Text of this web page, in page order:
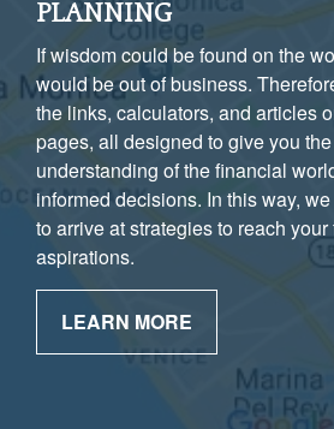
PLANNING
If wisdom could be found on the
would be out of business.
the links, calculators, and articles
pages, all designed to give you
understanding of the financial
informed decisions. In this way,
to arrive at strategies to reach
aspirations.
LEARN MORE